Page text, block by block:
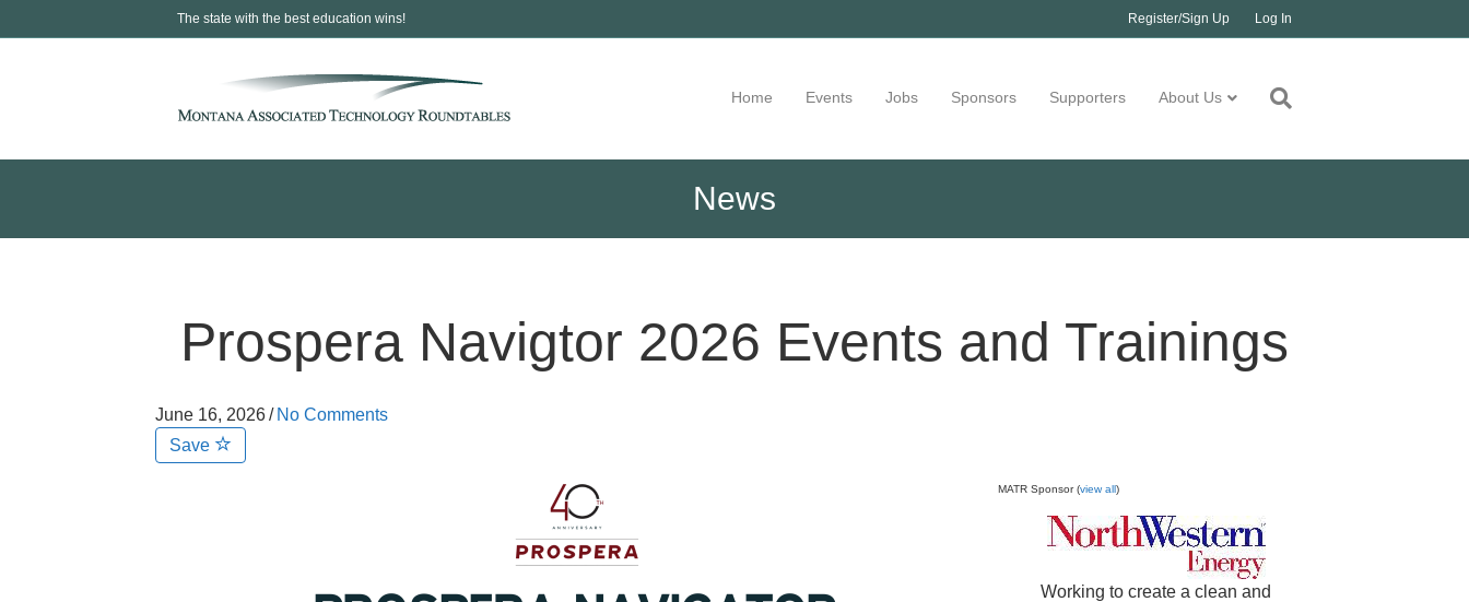
The state with the best education wins! Register/Sign Up Log In
Home Events Jobs Sponsors Supporters About Us
News
Prospera Navigtor 2026 Events and Trainings
June 16, 2026/ No Comments
Save
MATR Sponsor (view all)
Working to create a clean and